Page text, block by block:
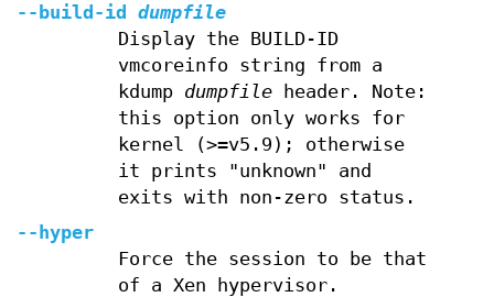
--build-id
dumpfile
Display the BUILD-ID
vmcoreinfo string from a
kdump dumpfileheader. Note:
this option only works for
kernel (>=v5.9); otherwise
it prints "unknown" and
exits with non-zero status.
--hyper
Force the session to be that
of a Xen hypervisor.